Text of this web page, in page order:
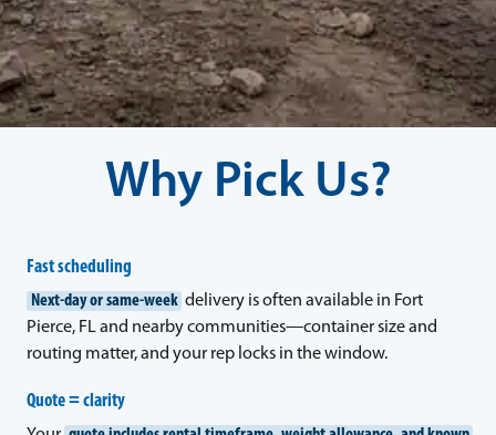
Why Pick Us?
Fast scheduling
Next-day or same-week delivery is often available in Fort
Pierce, FL and nearby communities—container size and
routing matter, and your rep locks in the window.
Quote = clarity